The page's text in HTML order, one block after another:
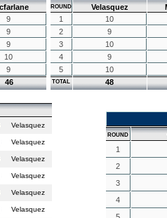
9
9
9
10
9
46
ROUND Velasquez
1
10
2
9
3
10
4
9
5
10
TOTAL 48
Velasquez
Velasquez
Velasquez
Velasquez
Velasquez
Velasquez
ROUND
1
2
3
4